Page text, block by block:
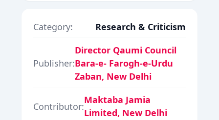
Category: Research & Criticism
Publisher:
Director Qaumi Council
Bara-e- Farogh-e-Urdu
Zaban, New Delhi
Contributor:
Maktaba Jamia
Limited, New Delhi